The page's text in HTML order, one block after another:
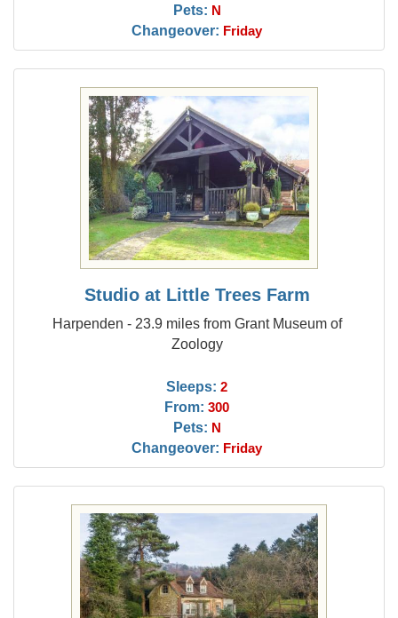
Pets: N
Changeover: Friday
Studio at Little Trees Farm
Harpenden - 23.9 miles from Grant Museum of
Zoology
Sleeps: 2
From: 300
Pets: N
Changeover: Friday